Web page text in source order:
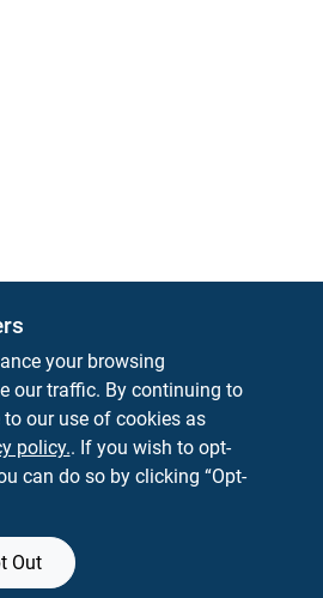
Hardware
Rd White Hall AR 71602
your browsing
our traffic. By continuing to
to our use of cookies as
policy.. If you wish to opt-
can do so by clicking “Opt-
Out